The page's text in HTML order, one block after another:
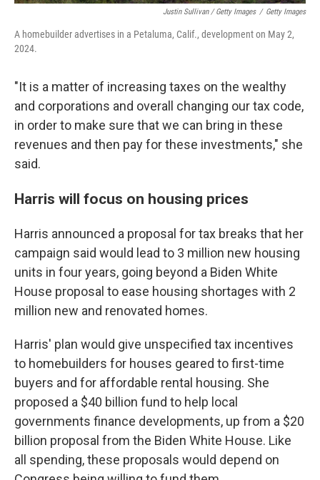
Justin Sullivan / Getty Images / Getty Images
A homebuilder advertises in a Petaluma, Calif., development on May 2,
2024.
"It is a matter of increasing taxes on the wealthy
and corporations and overall changing our tax code,
in order to make sure that we can bring in these
revenues and then pay for these investments," she
said.
Harris will focus on housing prices
Harris announced a proposal for tax breaks that her
campaign said would lead to 3 million new housing
units in four years, going beyond a Biden White
House proposal to ease housing shortages with 2
million new and renovated homes.
Harris' plan would give unspecified tax incentives
to homebuilders for houses geared to first-time
buyers and for affordable rental housing. She
proposed a $40 billion fund to help local
governments finance developments, up from a $20
billion proposal from the Biden White House. Like
all spending, these proposals would depend on